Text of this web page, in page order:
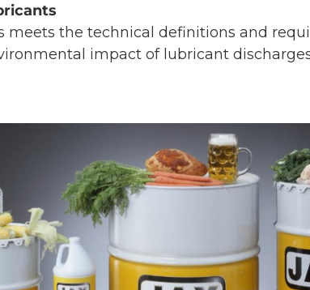
the technical definitions and
impact of lubricant